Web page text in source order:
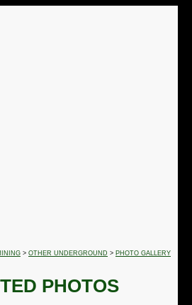
> OTHER UNDERGROUND > PHOTO GALLERY
PHOTOS